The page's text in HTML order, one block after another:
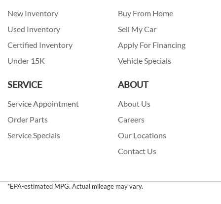
New Inventory
Used Inventory
Certified Inventory
Under 15K
Buy From Home
Sell My Car
Apply For Financing
Vehicle Specials
SERVICE
Service Appointment
Order Parts
Service Specials
ABOUT
About Us
Careers
Our Locations
Contact Us
*EPA-estimated MPG. Actual mileage may vary.